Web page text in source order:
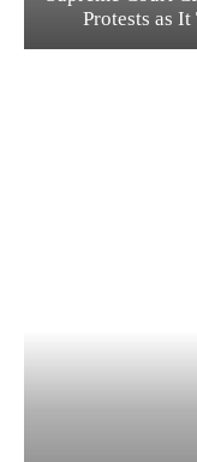
Protests as It